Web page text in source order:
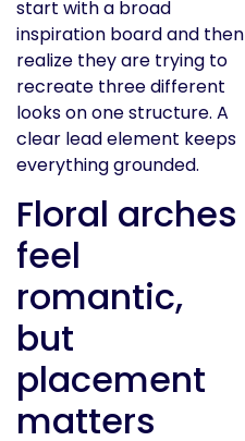
start with a broad
inspiration board and then
realize they are trying to
recreate three different
looks on one structure. A
clear lead element keeps
everything grounded.
Floral arches
feel
romantic,
but
placement
matters